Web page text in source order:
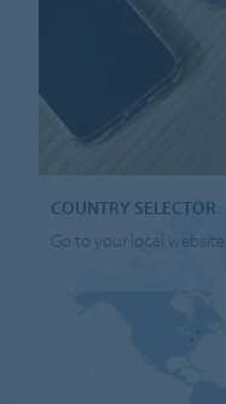
COUNTRY SELECTOR
Go to your local website